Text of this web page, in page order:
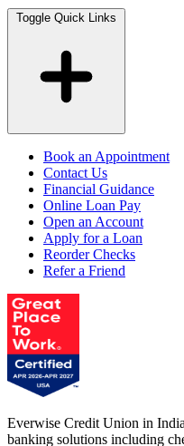
Toggle Quick Links
Book an Appointment
Contact Us
Financial Guidance
Online Loan Pay
Open an Account
Apply for a Loan
Reorder Checks
Refer a Friend
Everwise Credit Union in
banking solutions including